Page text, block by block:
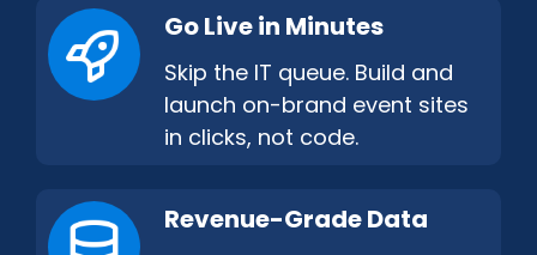
Go Live in Minutes
Skip the IT queue. Build and
launch on-​brand event sites
in clicks, not code.
Revenue-Grade Data